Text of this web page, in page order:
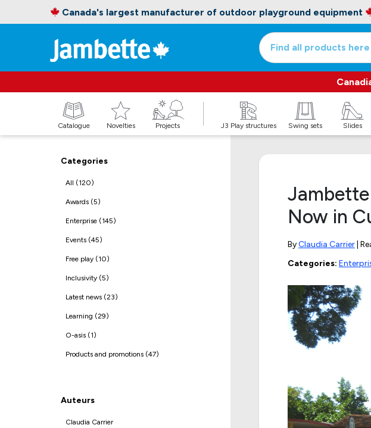
Canada's largest manufacturer of outdoor playground equipment
Find all products here
Catalogue Novelties Projects J3 Play structures Swing sets Slides
Categories
All (120)
Awards (5)
Enterprise (145)
Events (45)
Free play (10)
Inclusivity (5)
Latest news (23)
Learning (29)
O-asis (1)
Products and promotions (47)
Auteurs
Claudia Carrier
Now in
ByClaudia Carrier |
Categories: